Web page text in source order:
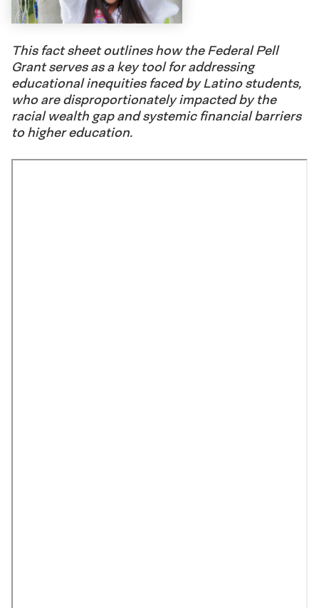
This fact sheet outlines how the Federal Pell
Grant serves as a key tool for addressing
educational inequities faced by Latino students,
who are disproportionately impacted by the
racial wealth gap and systemic financial barriers
to higher education.